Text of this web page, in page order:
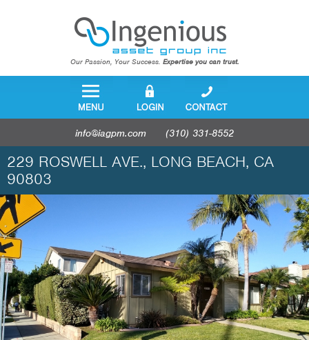
Our Passion, Your Success. Expertise you can trust.
(310) 331-8552
info@iagpm.com
229 ROSWELL AVE., LONG BEACH, CA
90803